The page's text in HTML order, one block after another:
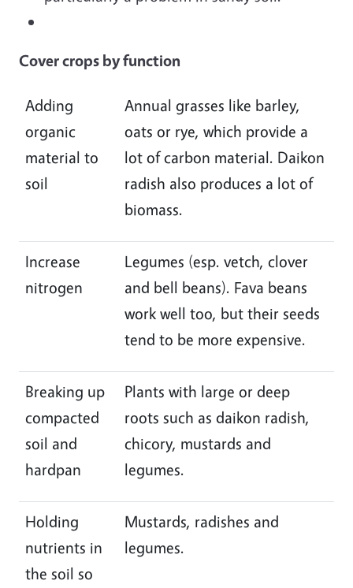
Cover crops by function
Adding
organic
material to
soil
Annual grasses like barley,
oats or rye, which provide a
lot of carbon material. Daikon
radish also produces a lot of
biomass.
Increase
nitrogen
Legumes (esp. vetch, clover
and bell beans). Fava beans
work well too, but their seeds
tend to be more expensive.
Breaking up
compacted
soil and
hardpan
Plants with large or deep
roots such as daikon radish,
chicory, mustards and
legumes.
Holding
nutrients in
the soil so
Mustards, radishes and
legumes.